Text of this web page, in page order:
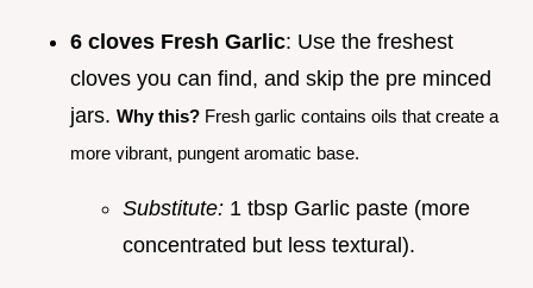
6 cloves Fresh Garlic: Use the freshest
cloves you can find, and skip the pre minced
jars. Why this? Fresh garlic contains oils that create a
more vibrant, pungent aromatic base.
Substitute: 1 tbsp Garlic paste (more
concentrated but less textural).